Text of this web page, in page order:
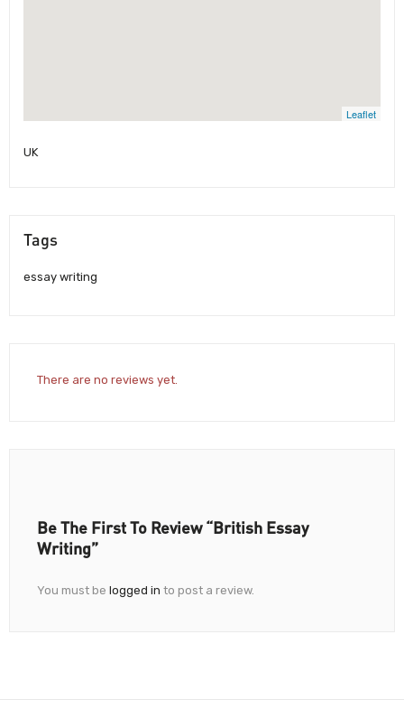
Leaflet
UK
Tags
essay writing
There are no reviews yet.
Be The First To Review “British Essay
Writing”
You must be logged in to post a review.